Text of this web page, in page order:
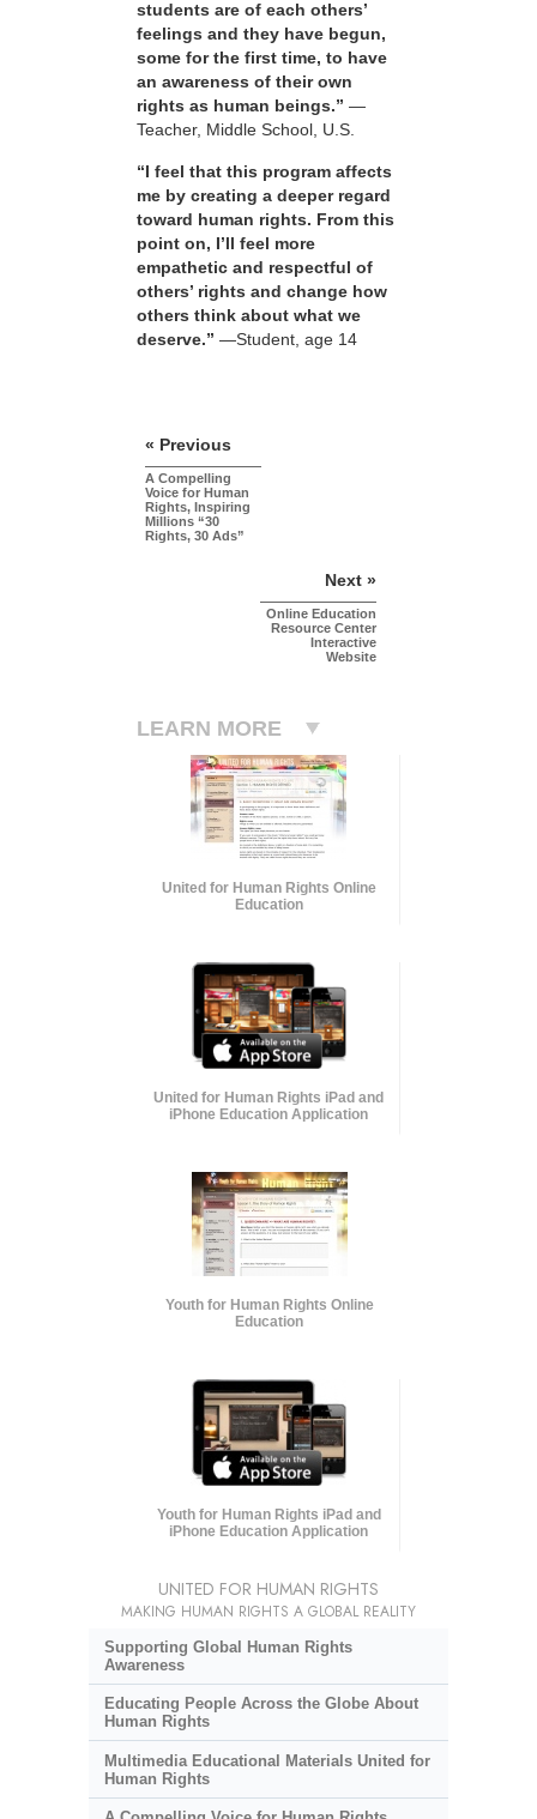
students are of each others’
feelings and they have begun,
some for the first time, to have
an awareness of their own
rights as human beings.” —
Teacher, Middle School, U.S.
“I feel that this program affects
me by creating a deeper regard
toward human rights. From this
point on, I’ll feel more
empathetic and respectful of
others’ rights and change how
others think about what we
deserve.” —Student, age 14
« Previous
A Compelling
Voice for Human
Rights, Inspiring
Millions “30
Rights, 30 Ads”
Next »
Online Education
Resource Center
Interactive
Website
LEARN MORE
United for Human Rights Online
Education
United for Human Rights iPad and
iPhone Education Application
Youth for Human Rights Online
Education
Youth for Human Rights iPad and
iPhone Education Application
UNITED FOR HUMAN RIGHTS
MAKING HUMAN RIGHTS A GLOBAL REALITY
Supporting Global Human Rights
Awareness
Educating People Across the Globe About
Human Rights
Multimedia Educational Materials United for
Human Rights